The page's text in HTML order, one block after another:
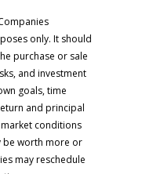
only. It should
purchase or sale
and investment
goals, time
and principal
conditions
be worth more or
may reschedule